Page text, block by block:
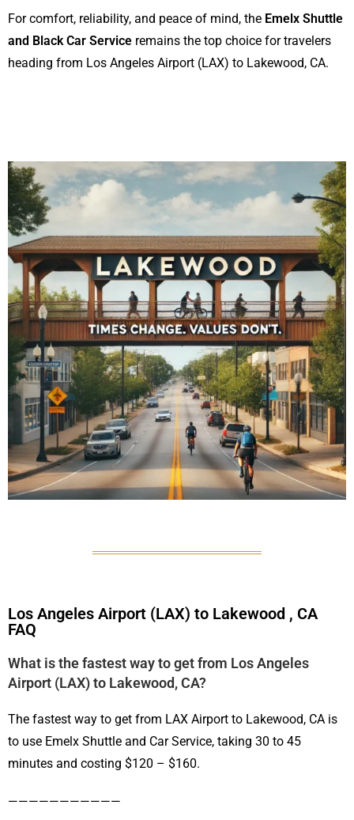
For comfort, reliability, and peace of mind, the Emelx Shuttle
and Black Car Service remains the top choice for travelers
heading from Los Angeles Airport (LAX) to Lakewood, CA.
Los Angeles Airport (LAX) to Lakewood , CA
FAQ
What is the fastest way to get from Los Angeles
Airport (LAX) to Lakewood, CA?
The fastest way to get from LAX Airport to Lakewood, CA is
to use Emelx Shuttle and Car Service, taking 30 to 45
minutes and costing $120 – $160.
———————————